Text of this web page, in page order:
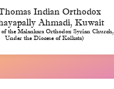
Indian Orthodox
Ahmadi, Kuwait
the Malankara Orthodox Syrian Church,
Under the Diocese of Kolkata)